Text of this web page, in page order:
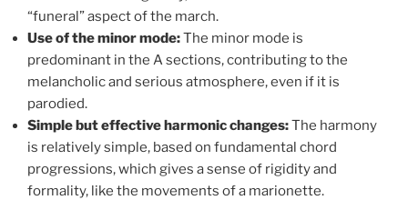
“funeral” aspect of the march.
Use of the minor mode:The minor mode is
predominant in the A sections, contributing to the
melancholic and serious atmosphere, even if it is
parodied.
Simple but effective harmonic changes:The harmony
is relatively simple, based on fundamental chord
progressions, which gives a sense of rigidity and
formality, like the movements of a marionette.